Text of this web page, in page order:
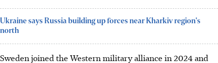
Ukraine says Russia building up forces near Kharkiv region's
north
Sweden joined the Western military alliance in 2024and